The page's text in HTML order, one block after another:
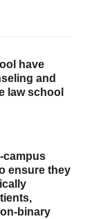
have
and
law school
campus
ensure they
binary